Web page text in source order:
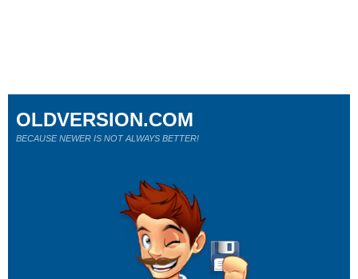
OLDVERSION.COM
BECAUSE NEWER IS NOT ALWAYS BETTER!